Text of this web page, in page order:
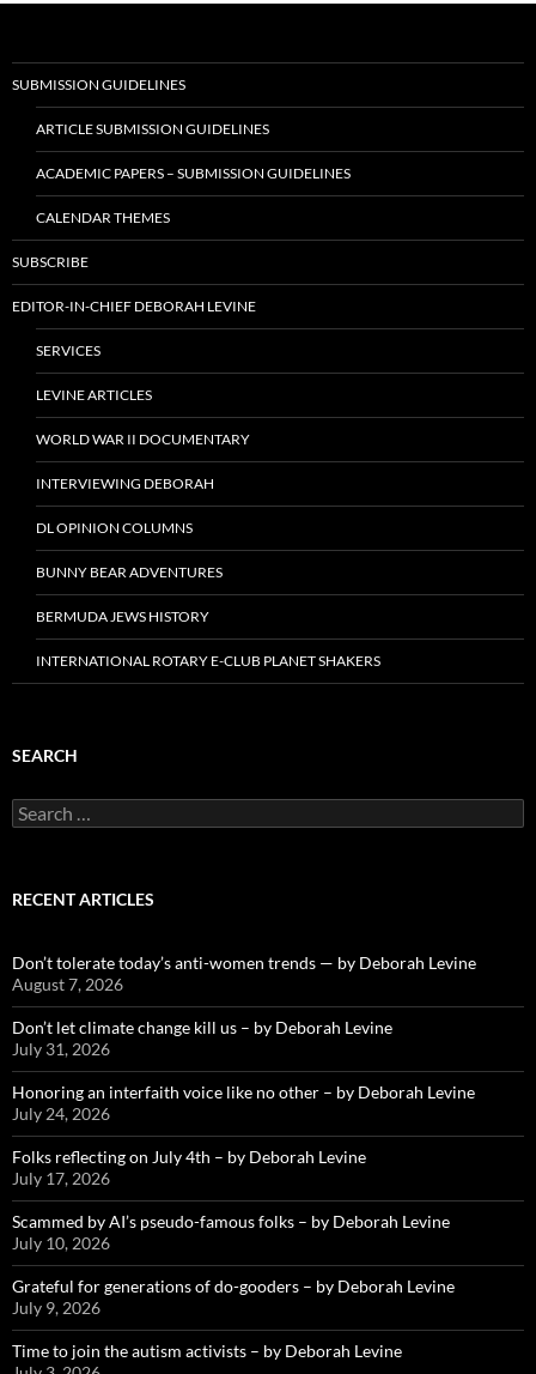
SUBMISSION GUIDELINES
ARTICLE SUBMISSION GUIDELINES
ACADEMIC PAPERS – SUBMISSION GUIDELINES
CALENDAR THEMES
SUBSCRIBE
EDITOR-IN-CHIEF DEBORAH LEVINE
SERVICES
LEVINE ARTICLES
WORLD WAR II DOCUMENTARY
INTERVIEWING DEBORAH
DL OPINION COLUMNS
BUNNY BEAR ADVENTURES
BERMUDA JEWS HISTORY
INTERNATIONAL ROTARY E-CLUB PLANET SHAKERS
SEARCH
Search
for:
RECENT ARTICLES
Don’t tolerate today’s anti-women trends — by Deborah Levine
August 7, 2026
Don’t let climate change kill us – by Deborah Levine
July 31, 2026
Honoring an interfaith voice like no other – by Deborah Levine
July 24, 2026
Folks reflecting on July 4th – by Deborah Levine
July 17, 2026
Scammed by AI’s pseudo-famous folks – by Deborah Levine
July 10, 2026
Grateful for generations of do-gooders – by Deborah Levine
July 9, 2026
Time to join the autism activists – by Deborah Levine